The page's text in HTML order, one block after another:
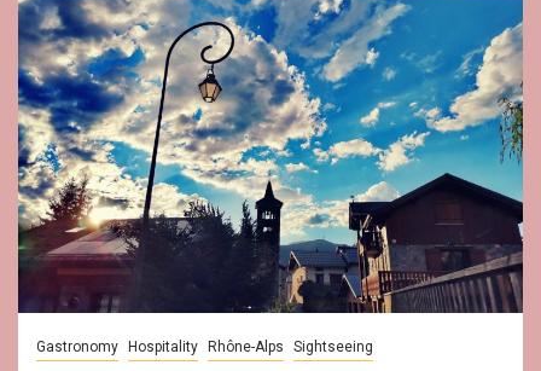
Gastronomy Hospitality Rhône-Alps Sightseeing